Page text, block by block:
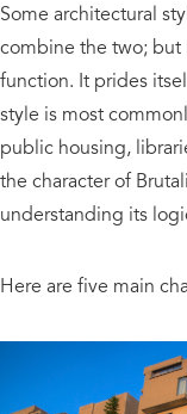
Some architectural
combine the two; but
function. It prides
style is most
public housing,
the character of
understanding its
Here are five main